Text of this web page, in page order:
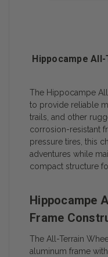
Hippocampe
The Hippocampe
to provide reliable
trails, and other
corrosion-resistant
pressure tires, this
adventures while
compact structure
Hippocampe
Frame
The All-Terrain
aluminum frame